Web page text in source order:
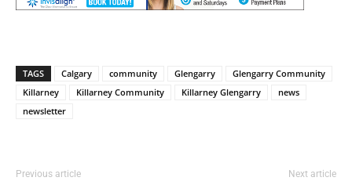
TAGS Calgary community Glengarry
Glengarry Community
Killarney
Killarney Community Killarney Glengarry
news
newsletter
Previous article Next article